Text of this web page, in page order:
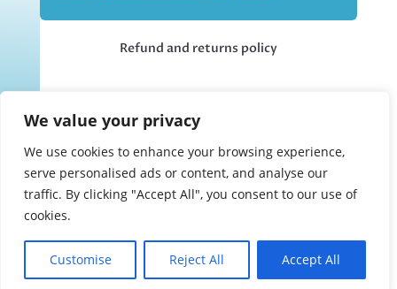
We value your privacy
We use cookies to enhance your browsing experience,
serve personalised ads or content, and analyse our
traffic. By clicking "Accept All", you consent to our use of
cookies.
Customise Reject All Accept All
Refund and returns policy
but you can collect your order if you
choose the collection option upon
checking out.